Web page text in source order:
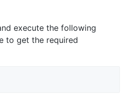
execute the following
to get the required